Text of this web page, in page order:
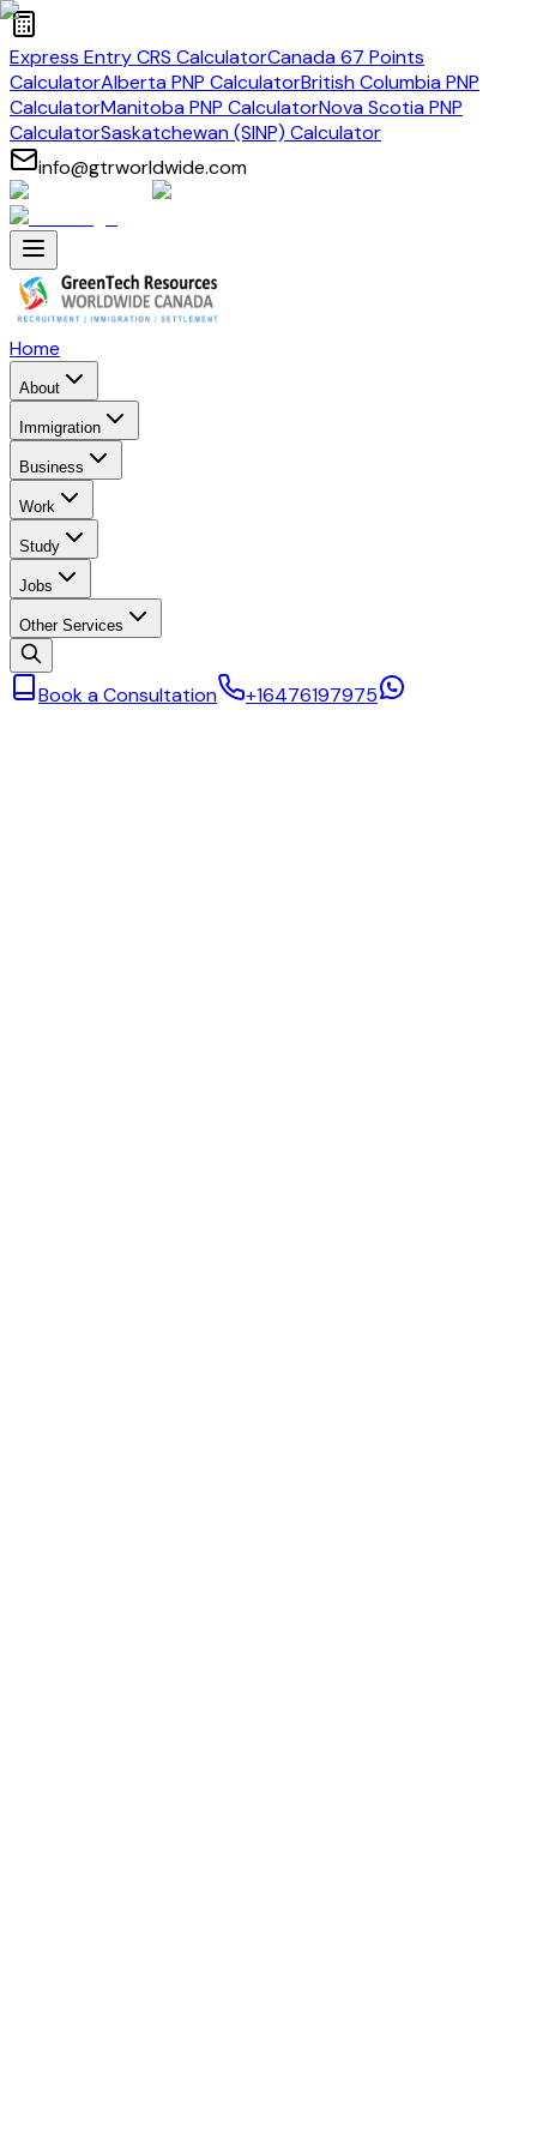
Express Entry CRS CalculatorCanada 67 Points
CalculatorAlberta PNP CalculatorBritish Columbia PNP
CalculatorManitoba PNP CalculatorNova Scotia PNP
CalculatorSaskatchewan (SINP) Calculator
info@gtrworldwide.com
Home
About
Immigration
Business
Work
Study
Jobs
Other Services
Book a Consultation +16476197975